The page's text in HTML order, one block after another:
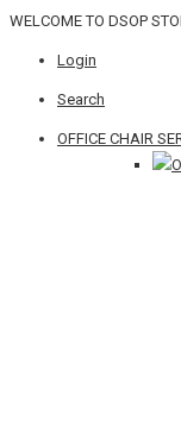
WELCOME TO DSOP
Login
Search
OFFICE CHAIR